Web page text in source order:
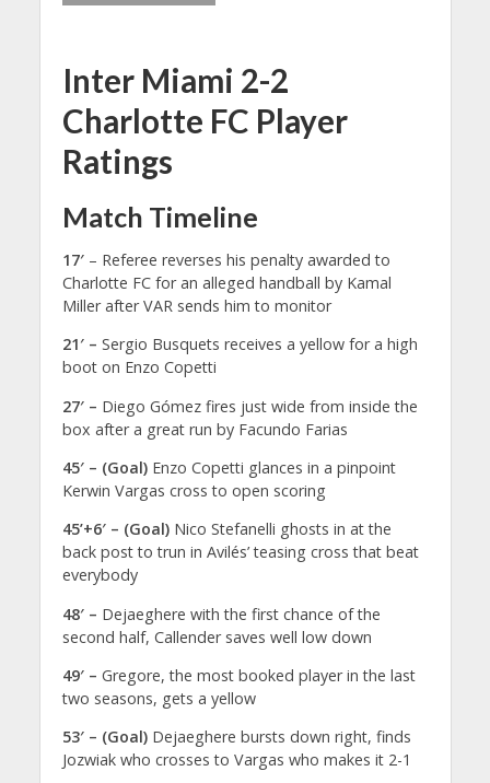
Inter Miami 2-2
Charlotte FC Player
Ratings
Match Timeline
17′ – Referee reverses his penalty awarded to
Charlotte FC for an alleged handball by Kamal
Miller after VAR sends him to monitor
21′ – Sergio Busquets receives a yellow for a high
boot on Enzo Copetti
27′ – Diego Gómez fires just wide from inside the
box after a great run by Facundo Farias
45′ – (Goal)Enzo Copetti glances in a pinpoint
Kerwin Vargas cross to open scoring
45’+6′ – (Goal) Nico Stefanelli ghosts in at the
back post to trun in Avilés’ teasing cross that beat
everybody
48′ – Dejaeghere with the first chance of the
second half, Callender saves well low down
49′ – Gregore, the most booked player in the last
two seasons, gets a yellow
53′ – (Goal) Dejaeghere bursts down right, finds
Jozwiak who crosses to Vargas who makes it 2-1